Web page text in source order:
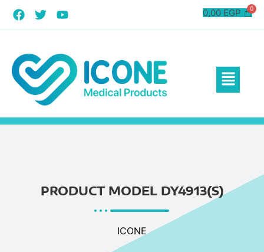
0,00 EGP
PRODUCT MODEL DY4913(S)
ICONE